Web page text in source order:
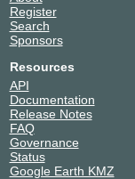
Register
Search
Sponsors
Resources
API
Documentation
Release Notes
FAQ
Governance
Status
Google Earth KMZ